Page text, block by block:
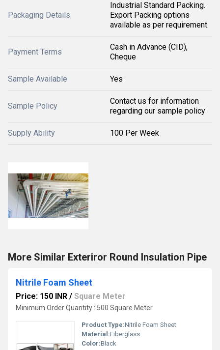
Packaging Details
Industrial Standard Packing.
Export Packing options
available as per requirement.
Payment Terms
Cash in Advance (CID),
Cheque
Sample Available Yes
Sample Policy
Contact us for information
regarding our sample policy
Supply Ability 100 Per Week
More Similar Exteriror Round Insulation Pipe
Nitrile Foam Sheet
Price: 150 INR / Square Meter
Minimum Order Quantity : 500 Square Meter
Product Type:Nitrile Foam Sheet
Material:Fiberglass
Color:Black